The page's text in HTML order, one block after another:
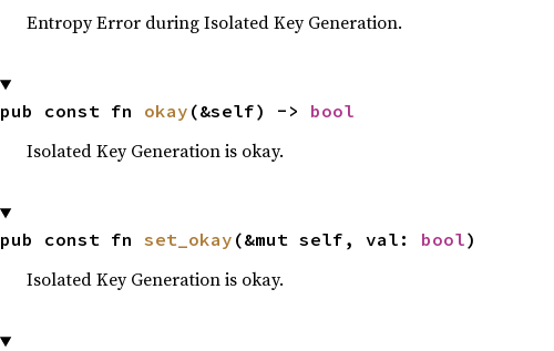
Entropy Error during Isolated Key Generation.
pub const fn okay (&self) -> bool
Isolated Key Generation is okay.
pub const fn set_okay (&mut self, val: bool)
Isolated Key Generation is okay.